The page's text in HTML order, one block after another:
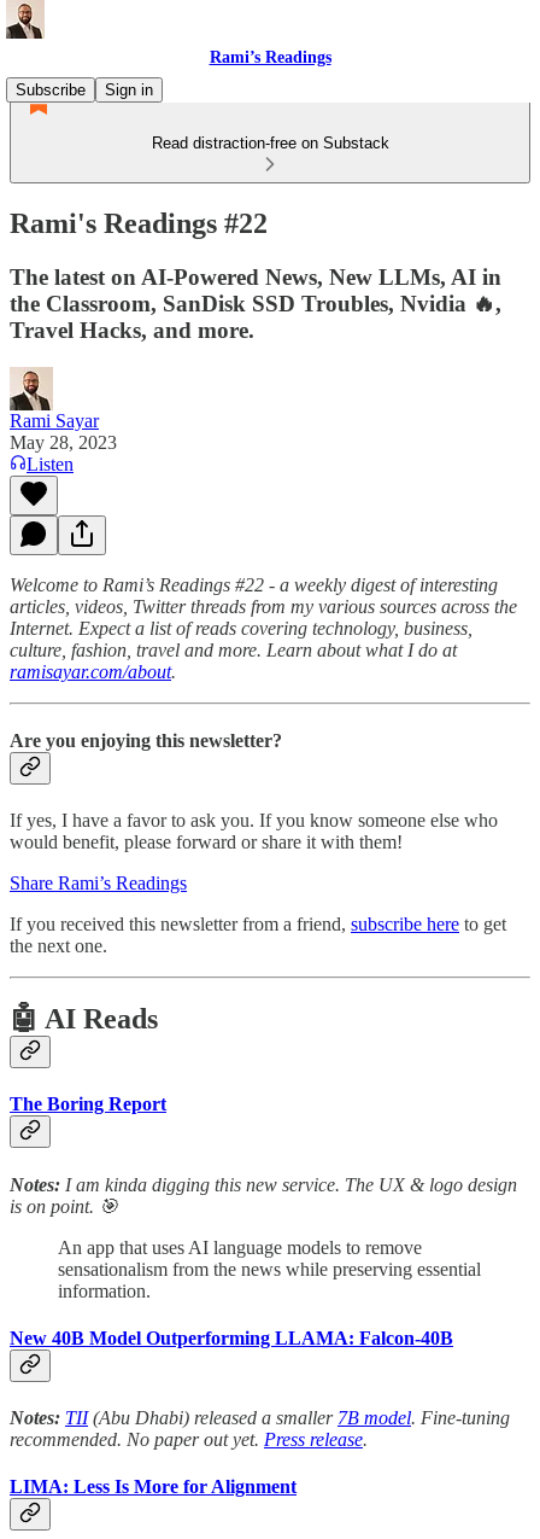
Rami’s Readings
Subscribe
Sign in
Read distraction-free on Substack
Rami's Readings #22
The latest on AI-Powered News, New LLMs, AI in
the Classroom, SanDisk SSD Troubles, Nvidia 🔥,
Travel Hacks, and more.
Rami Sayar
May 28, 2023
Listen
Welcome to Rami’s Readings #22 - a weekly digest of interesting
articles, videos, Twitter threads from my various sources across the
Internet. Expect a list of reads covering technology, business,
culture, fashion, travel and more. Learn about what I do at
ramisayar.com/about.
Are you enjoying this newsletter?
If yes, I have a favor to ask you. If you know someone else who
would benefit, please forward or share it with them!
Share Rami’s Readings
If you received this newsletter from a friend, subscribe here to get
the next one.
🤖 AI Reads
The Boring Report
Notes: I am kinda digging this new service. The UX & logo design
is on point. 🎯
An app that uses AI language models to remove
sensationalism from the news while preserving essential
information.
New 40B Model Outperforming LLAMA: Falcon-40B
Notes: TII(Abu Dhabi) released a smaller 7B model. Fine-tuning
recommended. No paper out yet. Press release.
LIMA: Less Is More for Alignment